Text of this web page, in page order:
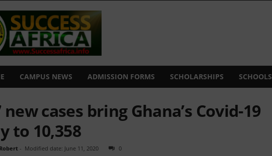
CAMPUS NEWS ADMISSION FORMS SCHOLARSHIPS SCHOOLS
new cases bring Ghana’s Covid-19
to 10,358
- Modified date: June 11, 2020 0